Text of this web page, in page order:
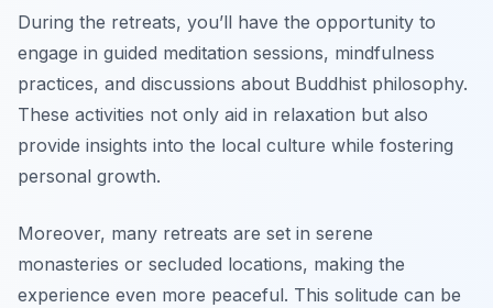
During the retreats, you’ll have the opportunity to
engage in guided meditation sessions, mindfulness
practices, and discussions about Buddhist philosophy.
These activities not only aid in relaxation but also
provide insights into the local culture while fostering
personal growth.
Moreover, many retreats are set in serene
monasteries or secluded locations, making the
experience even more peaceful. This solitude can be